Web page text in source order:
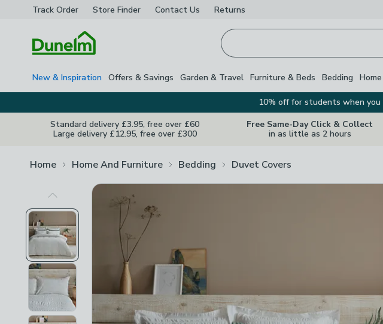
Track Order Store Finder Contact Us Returns
New & Inspiration Offers & Savings Garden & Travel Furniture & Beds Bedding
10% off for students when you
Standard delivery £3.95, free over £60
Large delivery £12.95, free over £300
Free Same-Day Click & Collect
in as little as 2 hours
Home Home And Furniture Bedding Duvet Covers
Previous Image